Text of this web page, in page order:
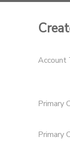
Account
Primary
Primary
CAMP STORE
STORE DEPOSITS
PHOTO GALLERY